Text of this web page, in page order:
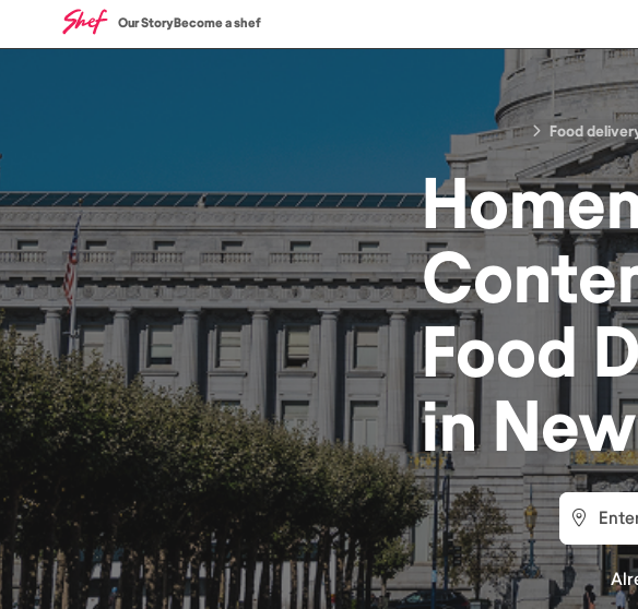
Our StoryBecome a shef
Food
Food
in